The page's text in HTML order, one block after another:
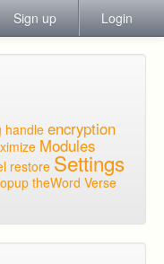
Sign up Login
handle encryption
Modules
restore Settings
theWord Verse